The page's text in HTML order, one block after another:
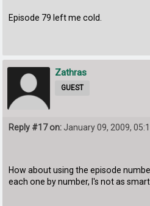
Episode 79 left me cold.
Zathras
GUEST
Reply #17 on: January 09, 2009,
How about using the episode
each one by number, I's not as